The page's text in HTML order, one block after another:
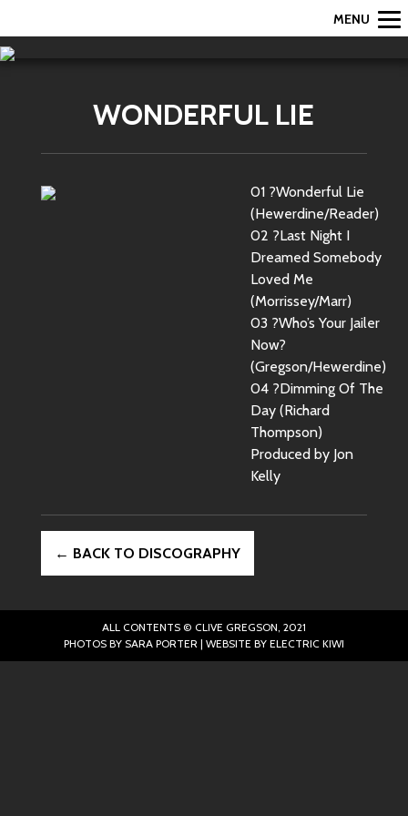
MENU
WONDERFUL LIE
01 ?Wonderful Lie
(Hewerdine/Reader)
02 ?Last Night I
Dreamed Somebody
Loved Me
(Morrissey/Marr)
03 ?Who’s Your Jailer
Now?
(Gregson/Hewerdine)
04 ?Dimming Of The
Day (Richard
Thompson)
Produced by Jon
Kelly
← BACK TO DISCOGRAPHY
ALL CONTENTS © CLIVE GREGSON, 2021
PHOTOS BY SARA PORTER | WEBSITE BY ELECTRIC KIWI